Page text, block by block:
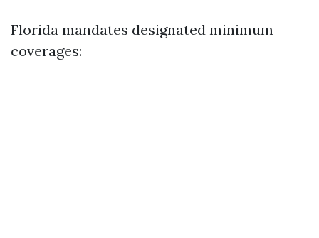
Florida mandates designated minimum
coverages: